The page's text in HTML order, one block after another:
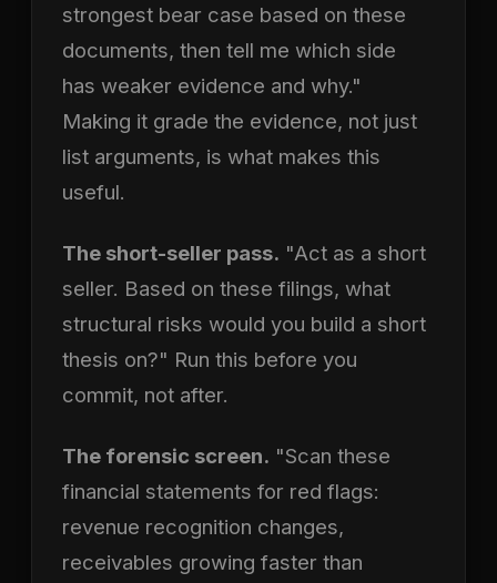
strongest bear case based on these
documents, then tell me which side
has weaker evidence and why."
Making it grade the evidence, not just
list arguments, is what makes this
useful.
The short-seller pass. "Act as a short
seller. Based on these filings, what
structural risks would you build a short
thesis on?" Run this before you
commit, not after.
The forensic screen. "Scan these
financial statements for red flags:
revenue recognition changes,
receivables growing faster than